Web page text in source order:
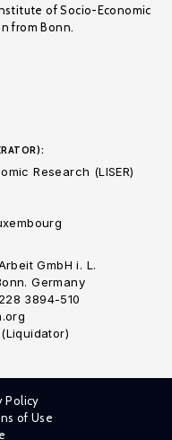
of Socio-Economic
from Bonn.
Research (LISER)
GmbH i. L.
Germany
3894-510
Policy
of Use